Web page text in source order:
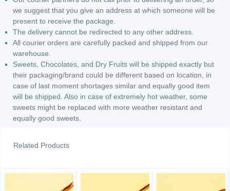
we suggest that you give an address at which someone will be
present to receive the package.
The delivery cannot be redirected to any other address.
All courier orders are carefully packed and shipped from our
warehouse.
Sweets, Chocolates, and Dry Fruits will be shipped exactly but
their packaging/brand could be different based on location, in
case of last moment shortages similar and equally good item
will be shipped. Also in case of extremely hot weather, some
sweets might be replaced with more weather resistant and
equally good sweets.
Related Products